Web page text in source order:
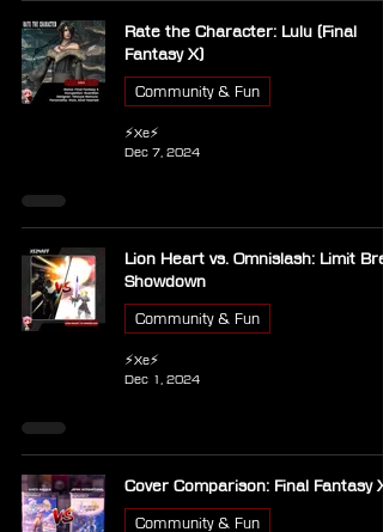
Rate the Character: Lulu (Final
Fantasy X)
Community & Fun
⚡Xe⚡
Dec 7, 2024
Lion Heart vs. Omnislash: Limit
Showdown
Community & Fun
⚡Xe⚡
Dec 1, 2024
Cover Comparison: Final Fantasy X
Community & Fun